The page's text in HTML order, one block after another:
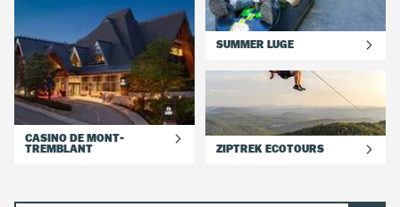
CASINO DE MONT-
TREMBLANT
SUMMER LUGE
ZIPTREK ECOTOURS